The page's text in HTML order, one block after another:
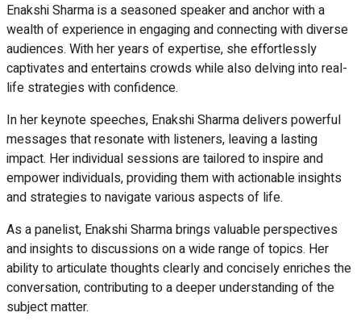
Enakshi Sharma is a seasoned speaker and anchor with a
wealth of experience in engaging and connecting with diverse
audiences. With her years of expertise, she effortlessly
captivates and entertains crowds while also delving into real-
life strategies with confidence.
In her keynote speeches, Enakshi Sharma delivers powerful
messages that resonate with listeners, leaving a lasting
impact. Her individual sessions are tailored to inspire and
empower individuals, providing them with actionable insights
and strategies to navigate various aspects of life.
As a panelist, Enakshi Sharma brings valuable perspectives
and insights to discussions on a wide range of topics. Her
ability to articulate thoughts clearly and concisely enriches the
conversation, contributing to a deeper understanding of the
subject matter.